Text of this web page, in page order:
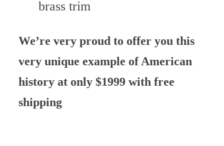
brass trim
We’re very proud to offer you this
very unique example of American
history at only $1999 with free
shipping